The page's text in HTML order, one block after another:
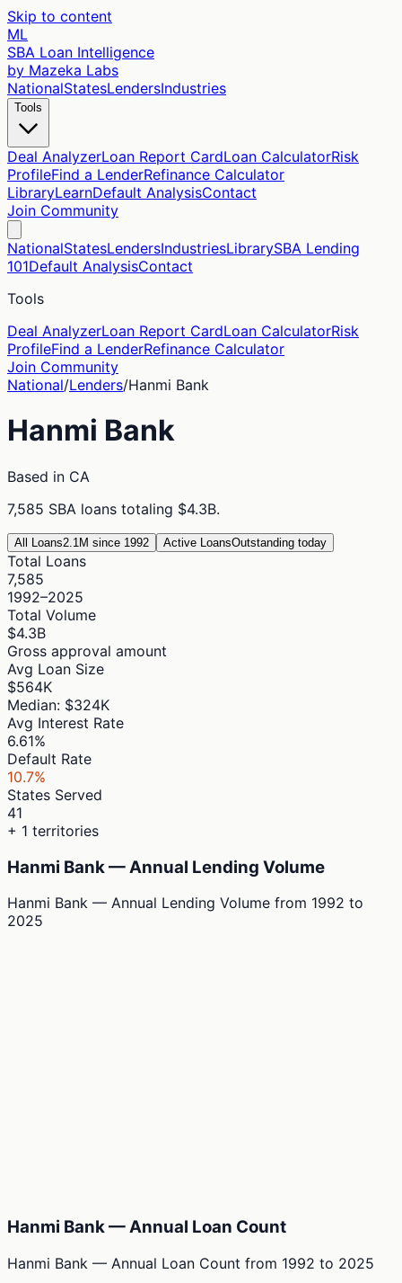
Skip to content
ML
SBA Loan Intelligence
by Mazeka Labs
NationalStatesLendersIndustries
Tools
Deal AnalyzerLoan Report CardLoan CalculatorRisk
ProfileFind a LenderRefinance Calculator
LibraryLearnDefault AnalysisContact
Join Community
NationalStatesLendersIndustriesLibrarySBA Lending
101Default AnalysisContact
Tools
Deal AnalyzerLoan Report CardLoan CalculatorRisk
ProfileFind a LenderRefinance Calculator
Join Community
National/Lenders/Hanmi Bank
Hanmi Bank
Based in CA
7,585 SBA loans totaling $4.3B.
All Loans2.1M since 1992 Active LoansOutstanding today
Total Loans
7,585
1992–2025
Total Volume
$4.3B
Gross approval amount
Avg Loan Size
$564K
Median: $324K
Avg Interest Rate
6.61%
Default Rate
10.7%
States Served
41
+ 1 territories
Hanmi Bank — Annual Lending Volume
Hanmi Bank — Annual Lending Volume from 1992 to
2025
Hanmi Bank — Annual Loan Count
Hanmi Bank — Annual Loan Count from 1992 to 2025